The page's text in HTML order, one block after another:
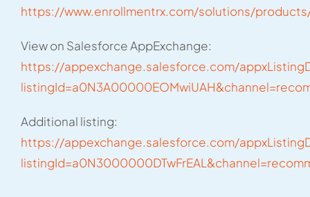
https://www.enrollmentrx.com/solutions/
View on Salesforce AppExchange:
https://appexchange.salesforce.com/
Additional listing:
https://appexchange.salesforce.com/